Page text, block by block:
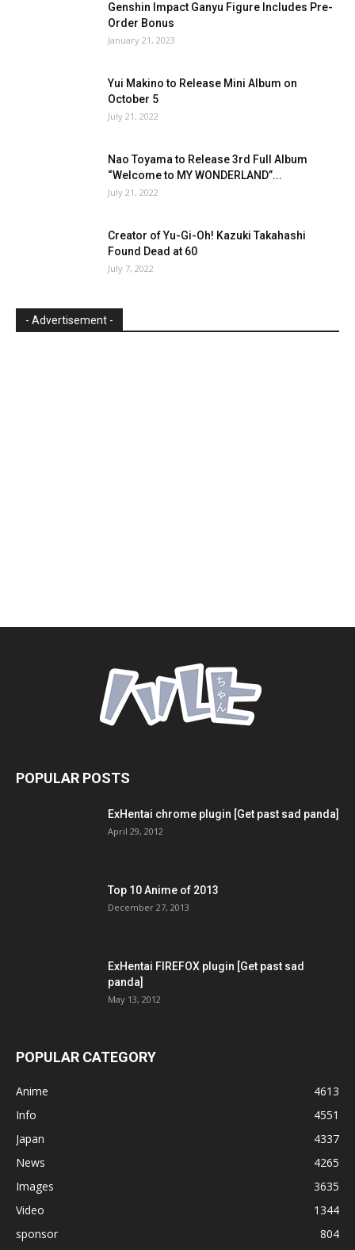
Genshin Impact Ganyu Figure Includes Pre-
Order Bonus
January 21, 2023
Yui Makino to Release Mini Album on
October 5
July 21, 2022
Nao Toyama to Release 3rd Full Album
“Welcome to MY WONDERLAND”...
July 21, 2022
Creator of Yu-Gi-Oh! Kazuki Takahashi
Found Dead at 60
July 7, 2022
- Advertisement -
POPULAR POSTS
ExHentai chrome plugin [Get past sad panda]
April 29, 2012
Top 10 Anime of 2013
December 27, 2013
ExHentai FIREFOX plugin [Get past sad
panda]
May 13, 2012
POPULAR CATEGORY
Anime
4613
Info
4551
Japan
4337
News
4265
Images
3635
Video
1344
sponsor
804